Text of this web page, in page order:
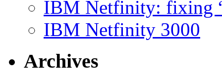
IBM Netfinity: fixing
IBM Netfinity 3000
Archives